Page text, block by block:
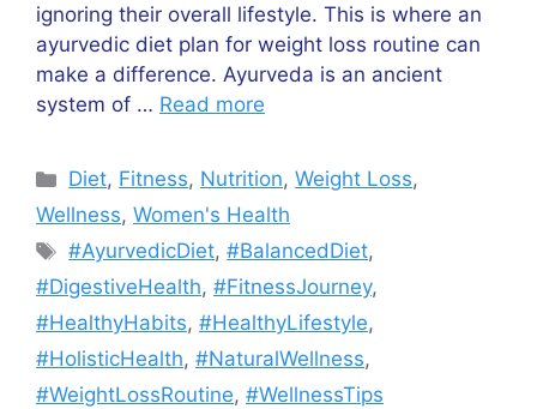
ignoring their overall lifestyle. This is where an
ayurvedic diet plan for weight loss routine can
make a difference. Ayurveda is an ancient
system of … Read more
Categories
Diet, Fitness, Nutrition,Weight Loss,
Wellness, Women's Health
Tags
#AyurvedicDiet,#BalancedDiet,
#DigestiveHealth, #FitnessJourney,
#HealthyHabits, #HealthyLifestyle,
#HolisticHealth, #NaturalWellness,
#WeightLossRoutine, #WellnessTips